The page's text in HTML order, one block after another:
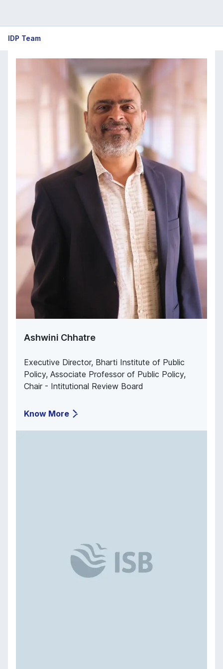
IDP
Team
IDP Team
Ashwini Chhatre
Executive Director, Bharti Institute of Public
Policy, Associate Professor of Public Policy,
Chair - Intitutional Review Board
Know More